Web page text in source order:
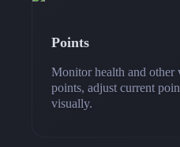
Points
Monitor health and other
points, adjust current
visually.